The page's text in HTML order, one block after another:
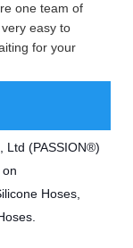
one team of
easy to
for your
Ltd (PASSION®)
Hoses,